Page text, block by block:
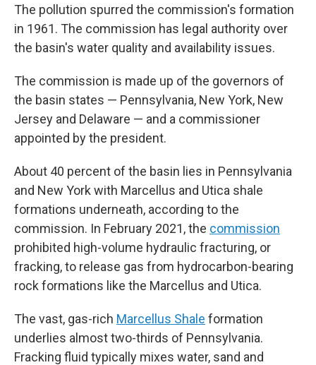
The pollution spurred the commission's formation
in 1961. The commission has legal authority over
the basin's water quality and availability issues.
The commission is made up of the governors of
the basin states — Pennsylvania, New York, New
Jersey and Delaware — and a commissioner
appointed by the president.
About 40 percent of the basin lies in Pennsylvania
and New York with Marcellus and Utica shale
formations underneath, according to the
commission. In February 2021, the commission
prohibited high-volume hydraulic fracturing, or
fracking, to release gas from hydrocarbon-bearing
rock formations like the Marcellus and Utica.
The vast, gas-rich Marcellus Shale formation
underlies almost two-thirds of Pennsylvania.
Fracking fluid typically mixes water, sand and